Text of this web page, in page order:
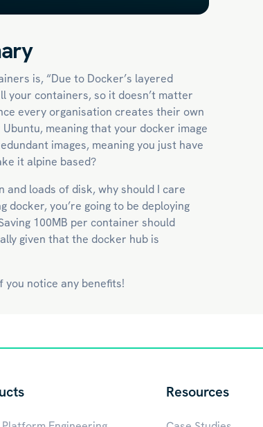
is, “Due to Docker’s layered
your containers, so it doesn’t matter
every organisation creates their own
meaning that your docker image
images, meaning you just have
it alpine based?
and loads of disk, why should I care
docker, you’re going to be deploying
100MB per container should
given that the docker hub is
you notice any benefits!
Resources